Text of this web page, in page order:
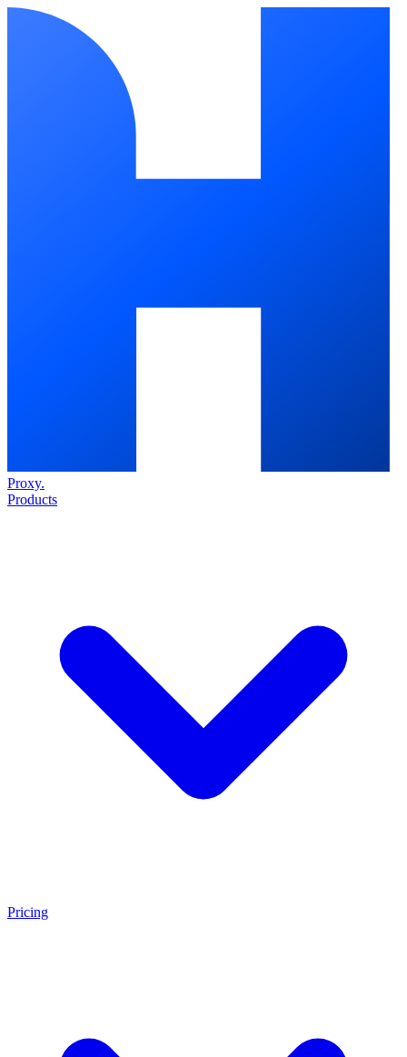
Proxy.
Products
Pricing